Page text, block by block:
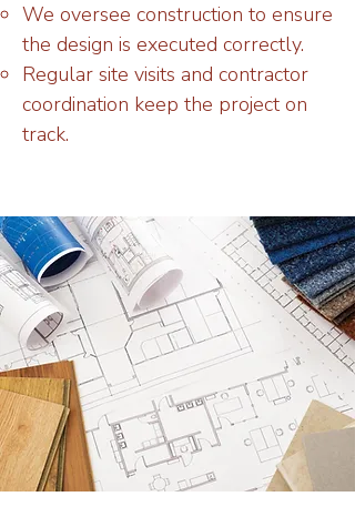
We oversee construction to ensure
the design is executed correctly.
Regular site visits and contractor
coordination keep the project on
track.